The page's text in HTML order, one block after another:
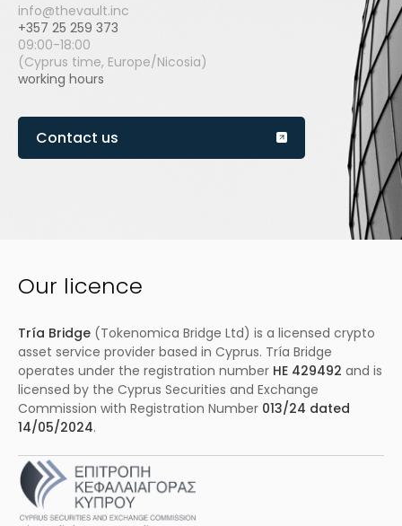
+357 25 259 373
info@thevault.inc
working hours
09:00-18:00
(Cyprus time, Europe/Nicosia)
Contact us
Our licence
Tría Bridge (Tokenomica Bridge Ltd) is a licensed crypto
asset service provider based in Cyprus. Tría Bridge
operates under the registration number HE 429492 and is
licensed by the Cyprus Securities and Exchange
Commission with Registration Number 013/24 dated
14/05/2024.